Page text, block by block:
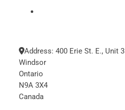
Address: 400 Erie St. E., Unit 3
Windsor
Ontario
N9A 3X4
Canada